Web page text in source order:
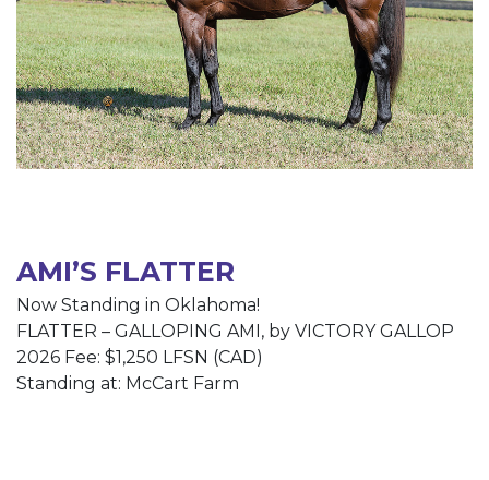
AMI’S FLATTER
Now Standing in Oklahoma!
FLATTER – GALLOPING AMI, by VICTORY GALLOP
2026 Fee: $1,250 LFSN (CAD)
Standing at: McCart Farm